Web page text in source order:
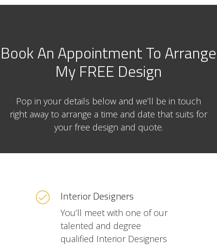
Book An Appointment To Arrange
My FREE Design
Pop in your details below and we’ll be in touch
right away to arrange a time and date that suits for
your free design and quote.
Interior Designers
You’ll meet with one of our
talented and degree
qualified Interior Designers